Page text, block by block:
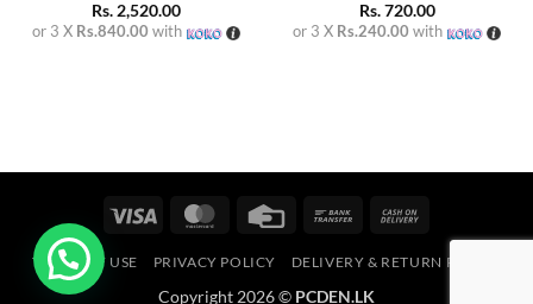
Rs.2,520.00
or 3 X Rs.840.00 with
Rs.720.00
or 3 X Rs.240.00 with
Visa MasterCardCredit
Bank
Delivery
TERMS OF USE PRIVACY POLICY DELIVERY & RETURN POLICY
Copyright 2026 © PCDEN.LK